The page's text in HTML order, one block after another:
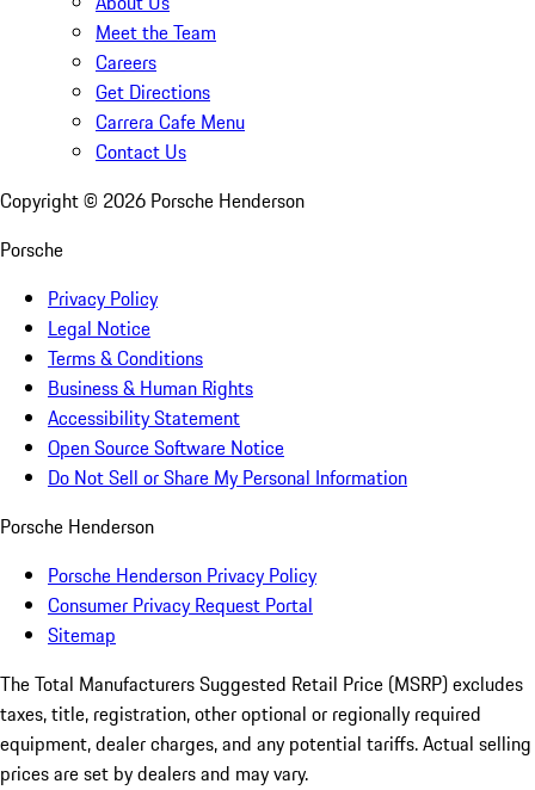
Meet the Team
Careers
Get Directions
Carrera Cafe Menu
Contact Us
Copyright © 2026 Porsche Henderson
Porsche
Privacy Policy
Legal Notice
Terms & Conditions
Business & Human Rights
Accessibility Statement
Open Source Software Notice
Do Not Sell or Share My Personal Information
Porsche Henderson
Porsche Henderson Privacy Policy
Consumer Privacy Request Portal
Sitemap
The Total Manufacturers Suggested Retail Price (MSRP) excludes
taxes, title, registration, other optional or regionally required
equipment, dealer charges, and any potential tariffs. Actual selling
prices are set by dealers and may vary.